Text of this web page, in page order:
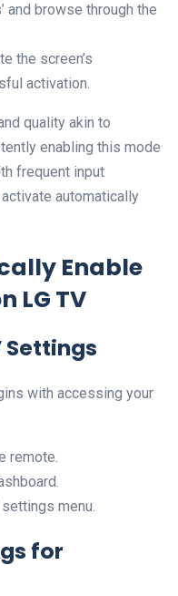
and browse through the
the screen’s
activation.
quality akin to
enabling this mode
frequent input
automatically
Enable
LG TV
Settings
with accessing your
remote.
settings menu.
for